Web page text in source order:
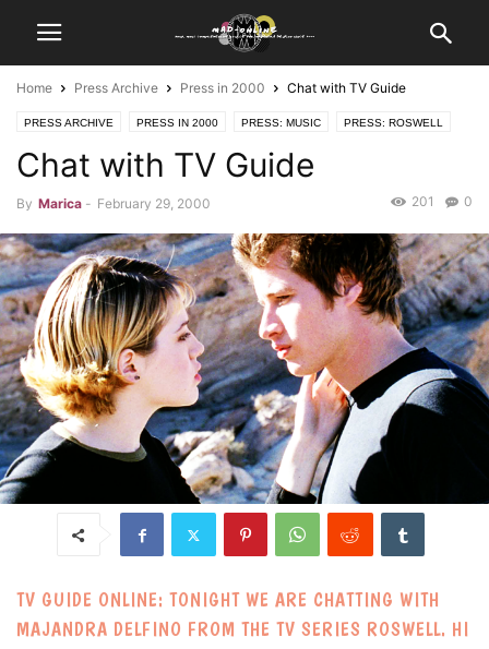
Home Press Archive Press in 2000 Chat with TV Guide
PRESS ARCHIVE PRESS IN 2000 PRESS: MUSIC PRESS: ROSWELL
Chat with TV Guide
By Marica - February 29, 2000 0
201
TV GUIDE ONLINE: TONIGHT WE ARE CHATTING WITH
MAJANDRA DELFINO FROM THE TV SERIES ROSWELL. HI